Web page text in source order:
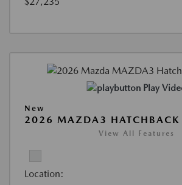
Play
New
2026 MAZDA3
View All Features
Location: